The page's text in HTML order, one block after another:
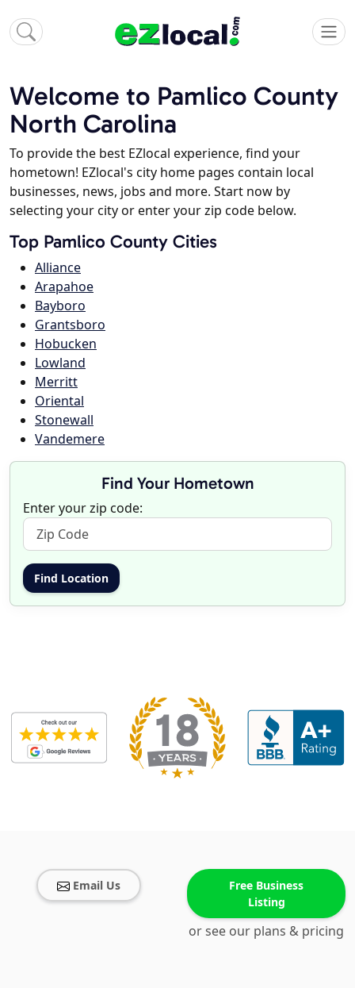
Welcome to Pamlico County
North Carolina
To provide the best EZlocal experience, find your
hometown! EZlocal's city home pages contain local
businesses, news, jobs and more. Start now by
selecting your city or enter your zip code below.
Top Pamlico County Cities
Alliance
Arapahoe
Bayboro
Grantsboro
Hobucken
Lowland
Merritt
Oriental
Stonewall
Vandemere
Find Your Hometown
Enter your zip code:
Email Us
Free Business
Listing
or see our plans & pricing